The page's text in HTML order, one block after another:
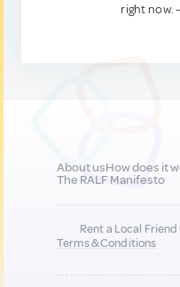
right now.
About usHow does it
The RALF Manifesto
Rent a Local
Terms & Conditions